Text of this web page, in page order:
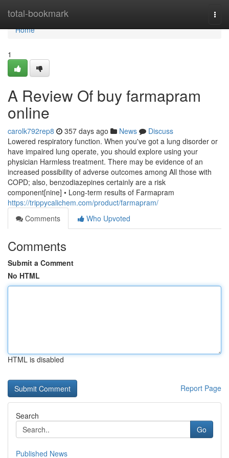
total-bookmark
Home
Home
1
A Review Of buy farmapram
online
carolk792rep8 357 days ago News
Discuss
Lowered respiratory function. When you've got a lung disorder or
have impaired lung operate, you should explore using your
physician Harmless treatment. There may be evidence of an
increased possibility of adverse outcomes among All those with
COPD; also, benzodiazepines certainly are a risk
component[nine] • Long-term results of Farmapram
https://trippycalichem.com/product/farmapram/
Comments
Who Upvoted
Comments
Submit a Comment
No HTML
HTML is disabled
Report Page
Search
Go
Published News